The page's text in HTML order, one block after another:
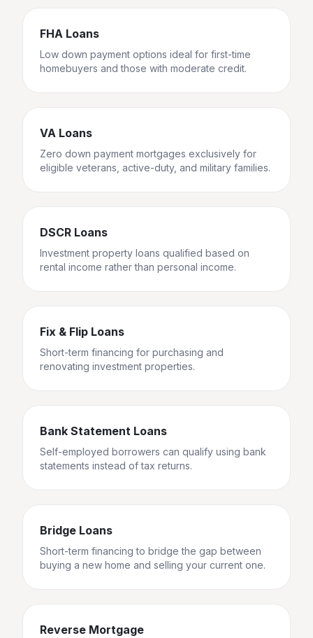
FHA Loans
Low down payment options ideal for first-time
homebuyers and those with moderate credit.
VA Loans
Zero down payment mortgages exclusively for
eligible veterans, active-duty, and military families.
DSCR Loans
Investment property loans qualified based on
rental income rather than personal income.
Fix & Flip Loans
Short-term financing for purchasing and
renovating investment properties.
Bank Statement Loans
Self-employed borrowers can qualify using bank
statements instead of tax returns.
Bridge Loans
Short-term financing to bridge the gap between
buying a new home and selling your current one.
Reverse Mortgage